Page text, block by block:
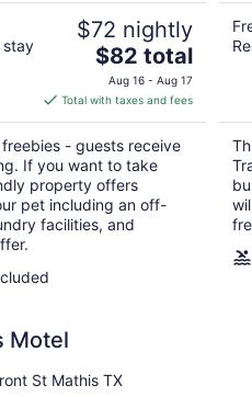
stay
$72 nightly
The
price
is
$82
total
per
night
$82 total
Aug 16 - Aug 17
Total with taxes and fees
- guests receive
If you want to take
property offers
pet including an off-
facilities, and
Motel
St Mathis TX